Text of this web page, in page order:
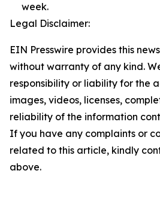
week.
Legal Disclaimer:
EIN Presswire provides this
without warranty of any kind.
responsibility or liability for the
images, videos, licenses,
reliability of the information
If you have any complaints or
related to this article, kindly
above.